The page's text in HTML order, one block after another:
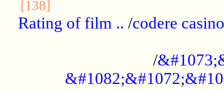
[138]
Rating of film .. /codere
/